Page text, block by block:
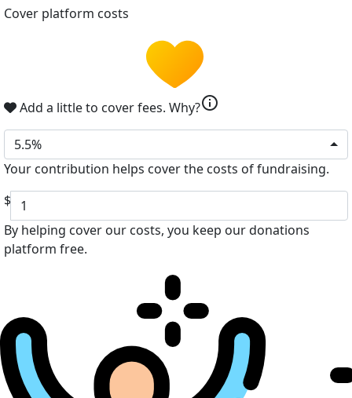
Cover platform costs
Add a little to cover fees. Why?info
5.5%
Your contribution helps cover the costs of fundraising.
$
By helping cover our costs, you keep our donations
platform free.